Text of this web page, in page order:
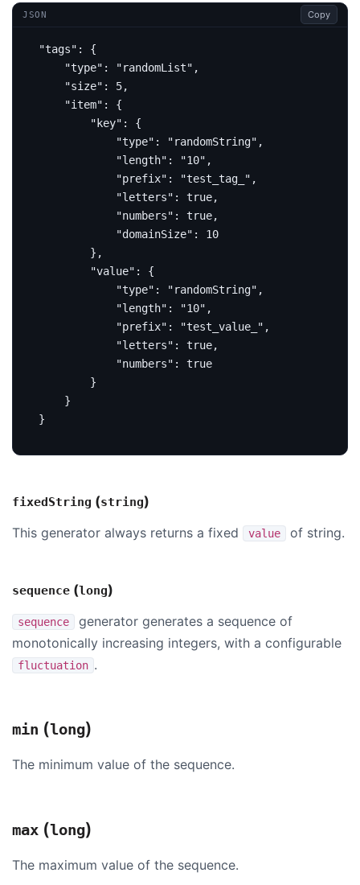
JSON Copy
"tags" :
{
"type" : "randomList" ,
"size" : 5,
"item" :
{
"key" :
{
"type" : "randomString" ,
"length" : "10" ,
"prefix" : "test_tag_" ,
"letters" : true,
"numbers" : true,
"domainSize" :
10
},
"value" :
{
"type" : "randomString" ,
"length" : "10" ,
"prefix" : "test_value_" ,
"letters" : true,
"numbers" :
true
}
}
}
fixedString (string)
This generator always returns a fixed
value of string.
sequence (long)
sequence
generator generates a sequence of
monotonically increasing integers, with a configurable
fluctuation .
min (long)
The minimum value of the sequence.
max (long)
The maximum value of the sequence.